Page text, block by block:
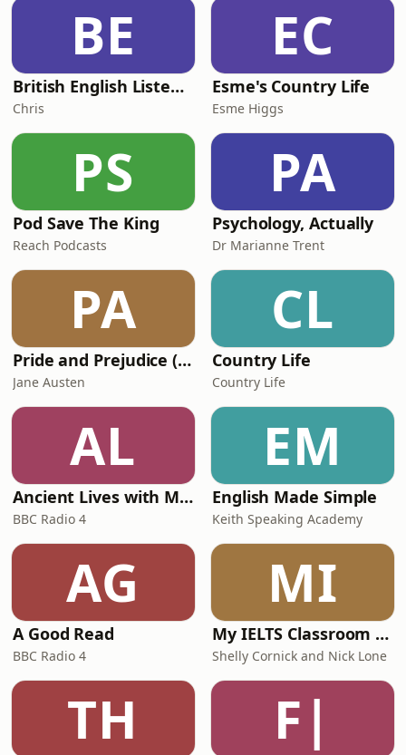
champion Springboks. Plus, every
game in Round 2 of
BE
British English Listening Practice - English Go! Podcast
Chris
EC
Esme's Country Life
Esme Higgs
PS
Pod Save The King
Reach Podcasts
PA
Psychology, Actually
Dr Marianne Trent
PA
Pride and Prejudice (version 6, dramatic reading)
Jane Austen
CL
Country Life
Country Life
AL
Ancient Lives with Mary Beard
BBC Radio 4
EM
English Made Simple
Keith Speaking Academy
AG
A Good Read
BBC Radio 4
MI
My IELTS Classroom Podcast
Shelly Cornick and Nick Lone
TH F|